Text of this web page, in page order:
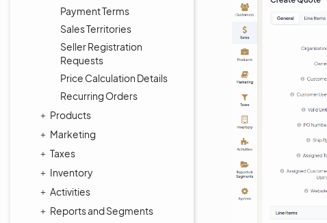
Payment Terms
Sales Territories
Seller Registration
Requests
Price Calculation Details
Recurring Orders
Products
Marketing
Taxes
Inventory
Activities
Reports and Segments